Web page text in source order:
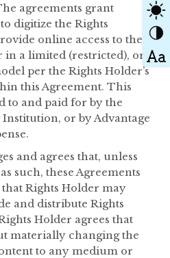
agreements grant
digitize the Rights
online access to the
a limited (restricted), or
per the Rights Holder’s
this Agreement. This
to and paid for by the
or by Advantage
and agrees that, unless
such, these Agreements
Rights Holder may
and distribute Rights
Holder agrees that
materially changing the
to any medium or